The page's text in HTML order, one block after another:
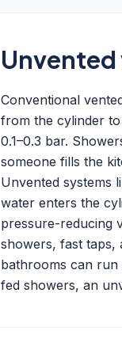
Conventional
from the cylinder
0.1–0.3 bar.
someone fills the
Unvented systems
water enters the
pressure-reducing
showers, fast taps,
bathrooms can run
fed showers, an